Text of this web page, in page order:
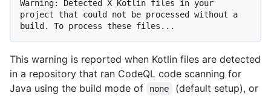
Warning: Detected X Kotlin files in your
project that could not be processed without a
This warning is reported when Kotlin files are detected
in a repository that ran CodeQL code scanning for
Java using the build mode of
none
(default setup), or